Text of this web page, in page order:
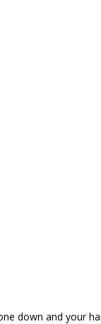
down and your